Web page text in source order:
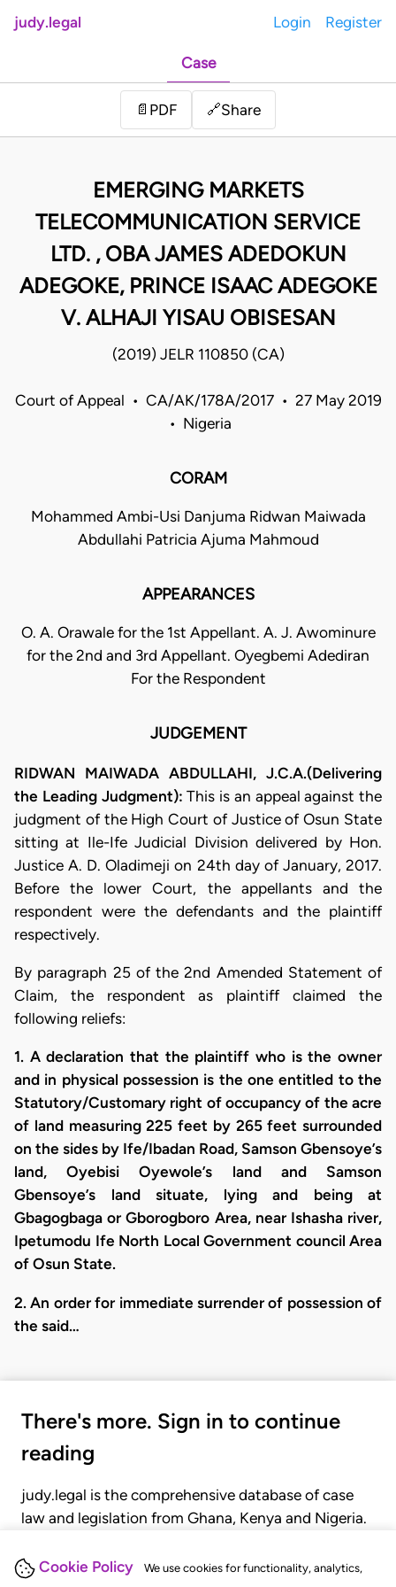
Cookie Policy
We use cookies for functionality, analytics,
judy.legal Login Register
Case
📄 PDF 🔗Share
EMERGING MARKETS
TELECOMMUNICATION SERVICE
LTD. , OBA JAMES ADEDOKUN
ADEGOKE, PRINCE ISAAC ADEGOKE
V. ALHAJI YISAU OBISESAN
(2019) JELR 110850 (CA)
Court of Appeal • CA/AK/178A/2017 • 27 May 2019
• Nigeria
CORAM
Mohammed Ambi-Usi Danjuma Ridwan Maiwada
Abdullahi Patricia Ajuma Mahmoud
APPEARANCES
O. A. Orawale for the 1st Appellant. A. J. Awominure
for the 2nd and 3rd Appellant. Oyegbemi Adediran
For the Respondent
JUDGEMENT
RIDWAN MAIWADA ABDULLAHI, J.C.A.(Delivering
the Leading Judgment):This is an appeal against the
judgment of the High Court of Justice of Osun State
sitting at Ile-Ife Judicial Division delivered by Hon.
Justice A. D. Oladimeji on 24th day of January, 2017.
Before the lower Court, the appellants and the
respondent were the defendants and the plaintiff
respectively.
By paragraph 25 of the 2nd Amended Statement of
Claim, the respondent as plaintiff claimed the
following reliefs:
1. A declaration that the plaintiff who is the owner
and in physical possession is the one entitled to the
Statutory/Customary right of occupancy of the acre
of land measuring 225 feet by 265 feet surrounded
on the sides by Ife/Ibadan Road, Samson Gbensoye’s
land, Oyebisi Oyewole’s land and Samson
Gbensoye’s land situate, lying and being at
Gbagogbaga or Gborogboro Area, near Ishasha river,
Ipetumodu Ife North Local Government council Area
of Osun State.
2. An order for immediate surrender of possession of
the said…
There's more. Sign in to continue
reading
judy.legal is the comprehensive database of case
law and legislation from Ghana, Kenya and Nigeria.
judgments, statutes, and rules of court.